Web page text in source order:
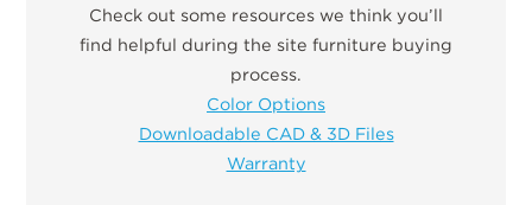
Check out some resources we think you’ll
find helpful during the site furniture buying
process.
Color Options
Downloadable CAD & 3D Files
Warranty